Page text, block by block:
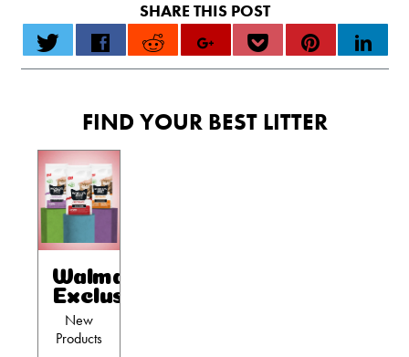
FIND YOUR BEST LITTER
Walmart
Exclusives
New
Products